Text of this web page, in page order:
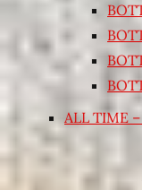
ALL TIME